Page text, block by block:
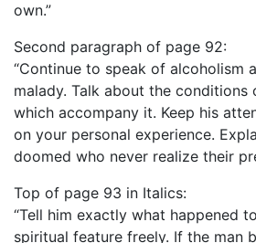
own.”
Second paragraph of page 92:
“Continue to speak of alcoholism
malady. Talk about the conditions
which accompany it. Keep his
on your personal experience.
doomed who never realize their
Top of page 93 in Italics:
“Tell him exactly what happened
spiritual feature freely. If the man